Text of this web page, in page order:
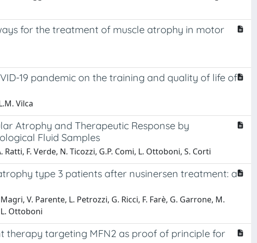
for the treatment of muscle atrophy in motor
19 pandemic on the training and quality of life of
Vilca
Atrophy and Therapeutic Response by
Fluid Samples
F. Verde, N. Ticozzi, G.P. Comi, L. Ottoboni, S. Corti
type 3 patients after nusinersen treatment: a
V. Parente, L. Petrozzi, G. Ricci, F. Farè, G. Garrone, M.
L. Ottoboni
therapy targeting MFN2 as proof of principle for